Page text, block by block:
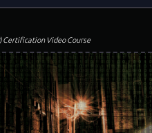
Certification Video Course